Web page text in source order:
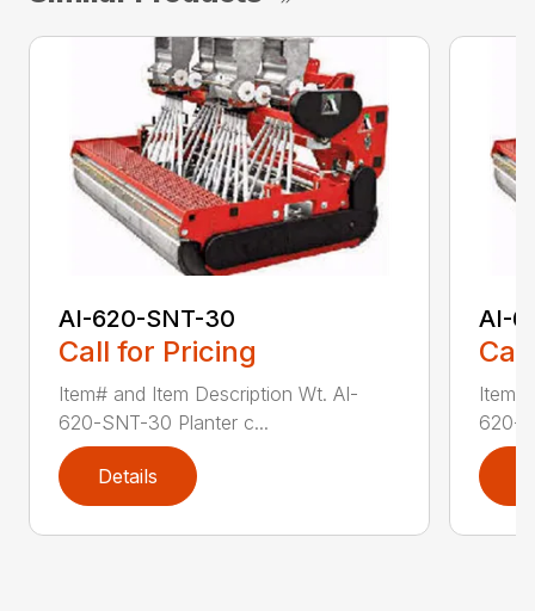
AI-620-SNT-30
Call for Pricing
Item# and Item Description Wt. AI-
620-SNT-30 Planter c...
Details
AI-
Item#
620-